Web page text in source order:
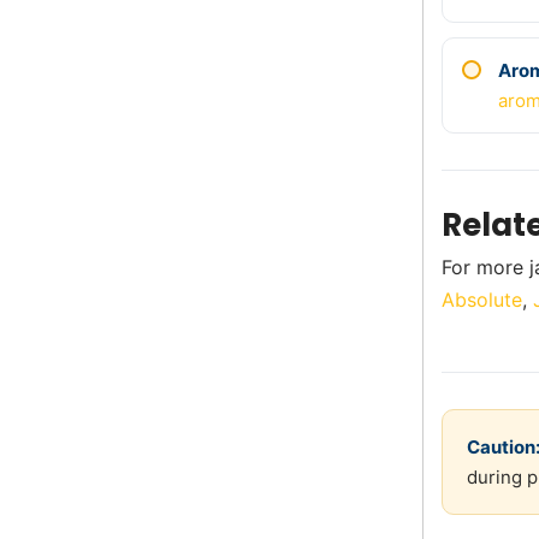
For more
Absolute,
Caution:
during